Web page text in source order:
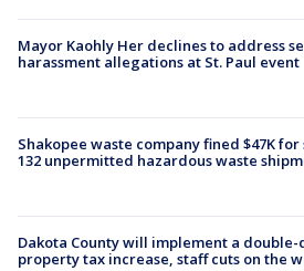
Mayor Kaohly Her declines to address
harassment allegations at St. Paul event
Shakopee waste company fined $47K
132 unpermitted hazardous waste
Dakota County will implement a
property tax increase, staff cuts on the